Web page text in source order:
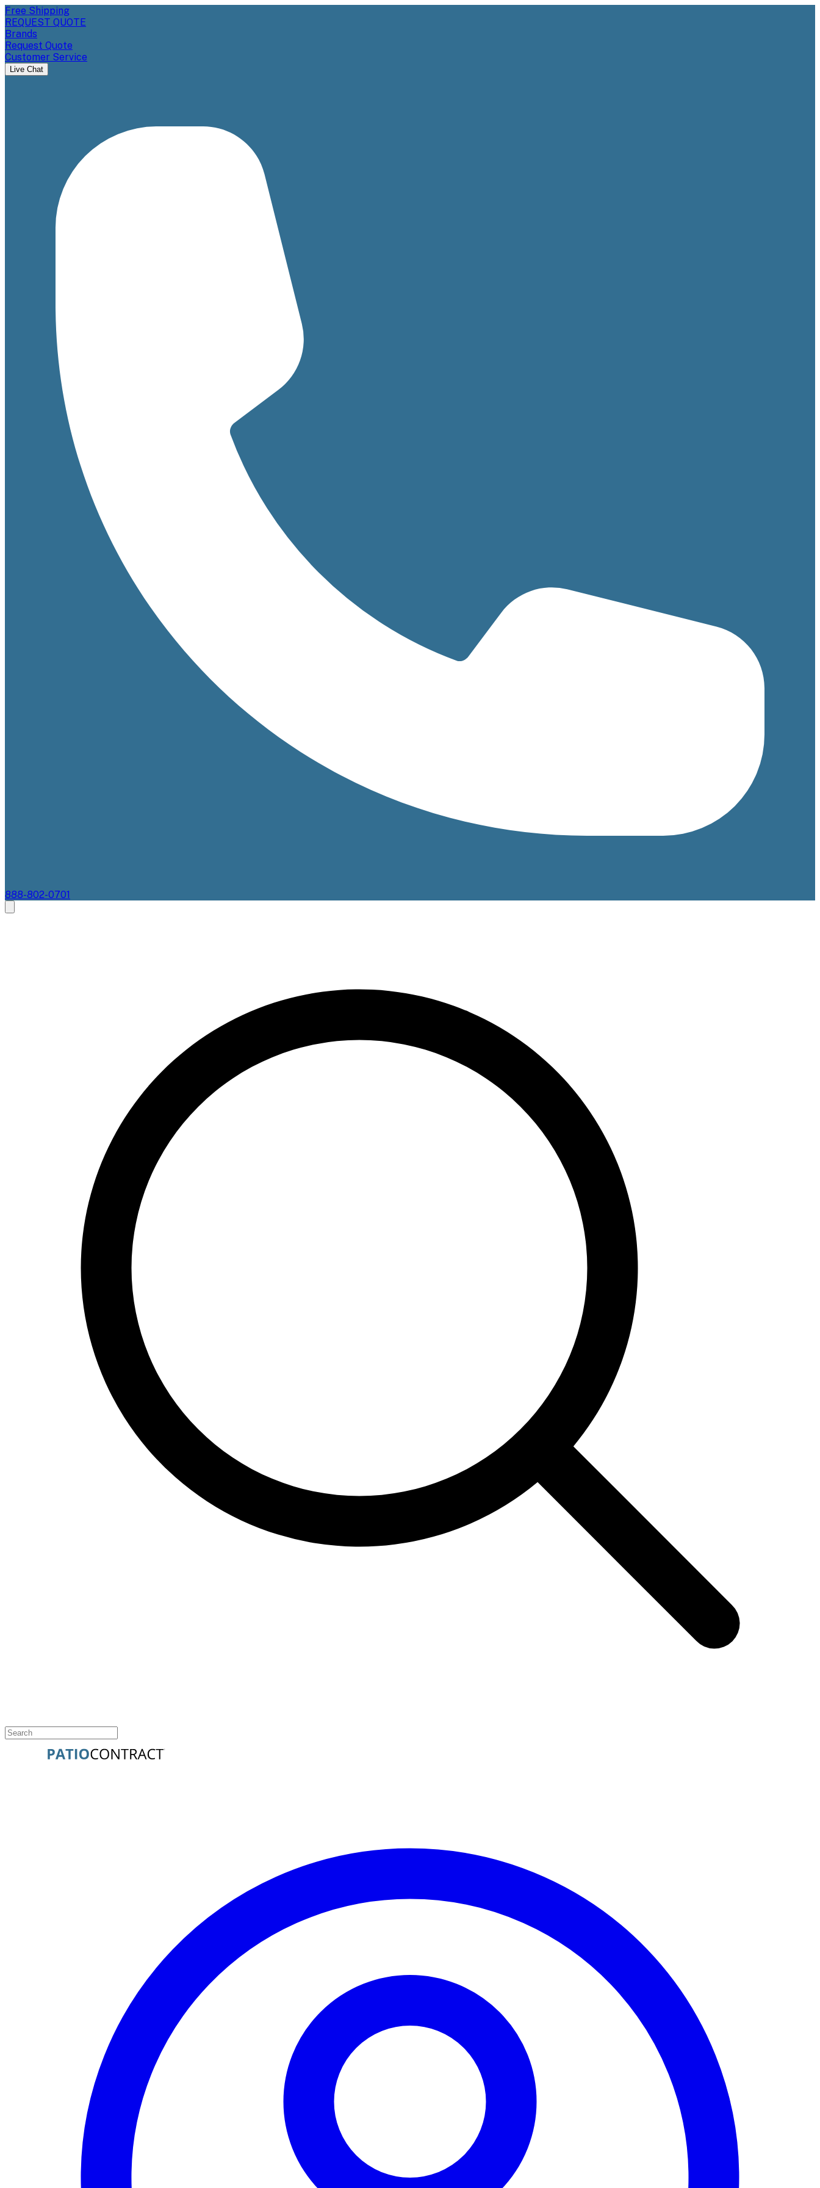
Free Shipping
REQUEST QUOTE
Brands
Request Quote
Customer Service
Live Chat
888-802-0701